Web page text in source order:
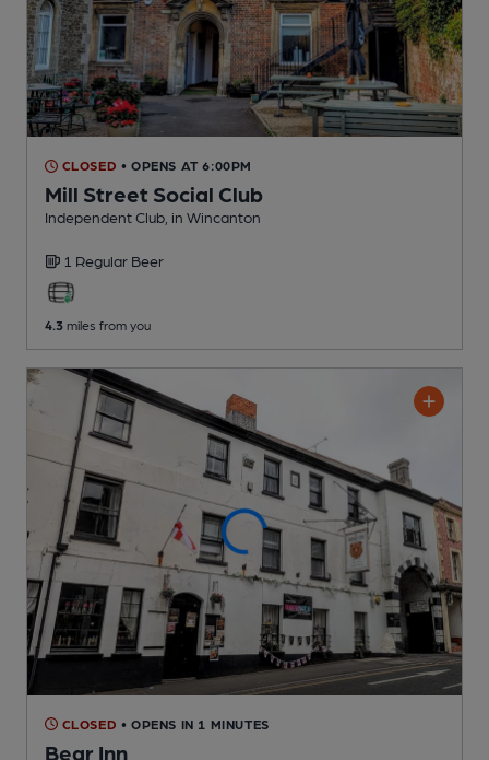
CLOSED • OPENS AT 6:00PM
Mill Street Social Club
Independent Club , in Wincanton
1 Regular Beer
4.3 miles from you
CLOSED • OPENS IN 1 MINUTES
Bear Inn